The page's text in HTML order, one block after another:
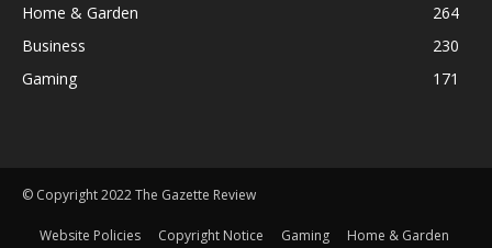
Home & Garden
264
Business
230
Gaming
171
© Copyright 2022 The Gazette Review
Website Policies Copyright Notice Gaming Home & Garden